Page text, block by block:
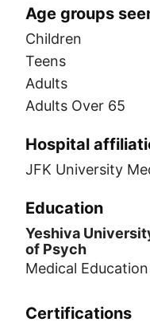
Age groups
Children
Teens
Adults
Adults Over 65
Hospital
JFK University
Education
Yeshiva
of Psych
Medical Education
Certifications